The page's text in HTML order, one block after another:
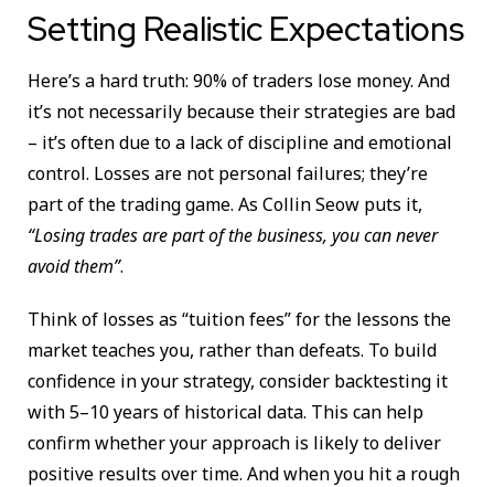
Setting Realistic Expectations
Here’s a hard truth: 90% of traders lose money. And
it’s not necessarily because their strategies are bad
– it’s often due to a lack of discipline and emotional
control. Losses are not personal failures; they’re
part of the trading game. As Collin Seow puts it,
“Losing trades are part of the business, you can never
avoid them”.
Think of losses as “tuition fees” for the lessons the
market teaches you, rather than defeats. To build
confidence in your strategy, consider backtesting it
with 5–10 years of historical data. This can help
confirm whether your approach is likely to deliver
positive results over time. And when you hit a rough